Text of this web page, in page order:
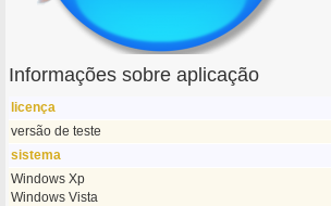
Informações sobre aplicação
licença
versão de teste
sistema
Windows Xp
Windows Vista